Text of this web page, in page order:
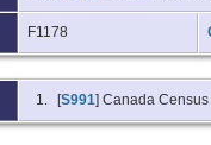
F1178
[S991] Canada